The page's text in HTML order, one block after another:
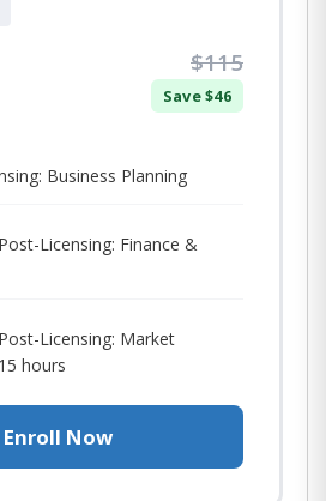
$115
Save $46
Business Planning
Licensing: Finance &
Licensing: Market
hours
Enroll Now